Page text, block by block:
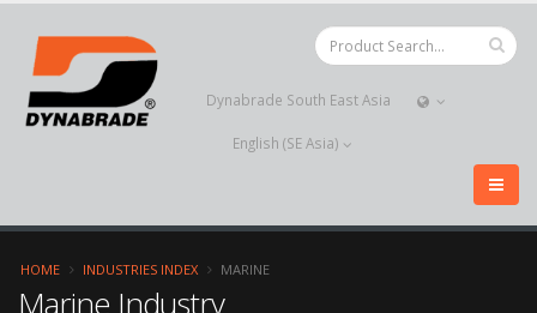
Dynabrade South East Asia
English (SE Asia)
HOME INDUSTRIES INDEX MARINE
Marine Industry